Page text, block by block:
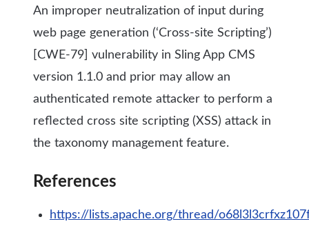
An improper neutralization of input during
web page generation (‘Cross-site Scripting’)
[CWE-79] vulnerability in Sling App CMS
version 1.1.0 and prior may allow an
authenticated remote attacker to perform a
reflected cross site scripting (XSS) attack in
the taxonomy management feature.
References
https://lists.apache.org/thread/